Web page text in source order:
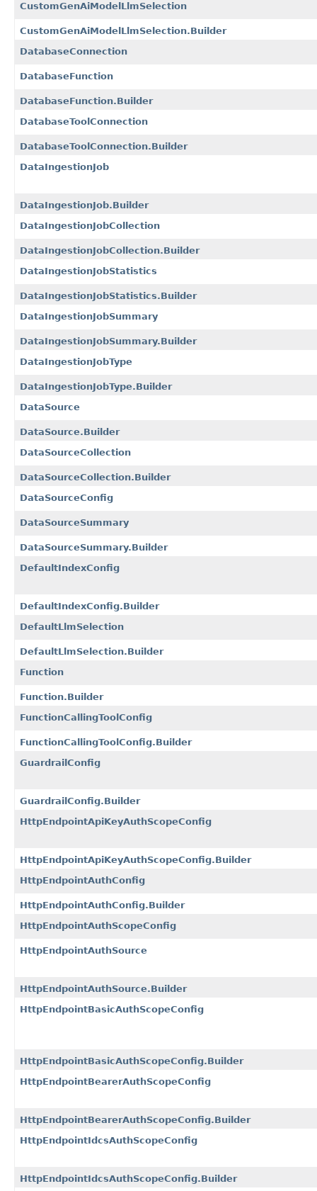
CustomGenAiModelLlmSelection
CustomGenAiModelLlmSelection.Builder
DatabaseConnection
DatabaseFunction
DatabaseFunction.Builder
DatabaseToolConnection
DatabaseToolConnection.Builder
DataIngestionJob
DataIngestionJob.Builder
DataIngestionJobCollection
DataIngestionJobCollection.Builder
DataIngestionJobStatistics
DataIngestionJobStatistics.Builder
DataIngestionJobSummary
DataIngestionJobSummary.Builder
DataIngestionJobType
DataIngestionJobType.Builder
DataSource
DataSource.Builder
DataSourceCollection
DataSourceCollection.Builder
DataSourceConfig
DataSourceSummary
DataSourceSummary.Builder
DefaultIndexConfig
DefaultIndexConfig.Builder
DefaultLlmSelection
DefaultLlmSelection.Builder
Function
Function.Builder
FunctionCallingToolConfig
FunctionCallingToolConfig.Builder
GuardrailConfig
GuardrailConfig.Builder
HttpEndpointApiKeyAuthScopeConfig
HttpEndpointApiKeyAuthScopeConfig.Builder
HttpEndpointAuthConfig
HttpEndpointAuthConfig.Builder
HttpEndpointAuthScopeConfig
HttpEndpointAuthSource
HttpEndpointAuthSource.Builder
HttpEndpointBasicAuthScopeConfig
HttpEndpointBasicAuthScopeConfig.Builder
HttpEndpointBearerAuthScopeConfig
HttpEndpointBearerAuthScopeConfig.Builder
HttpEndpointIdcsAuthScopeConfig
HttpEndpointIdcsAuthScopeConfig.Builder